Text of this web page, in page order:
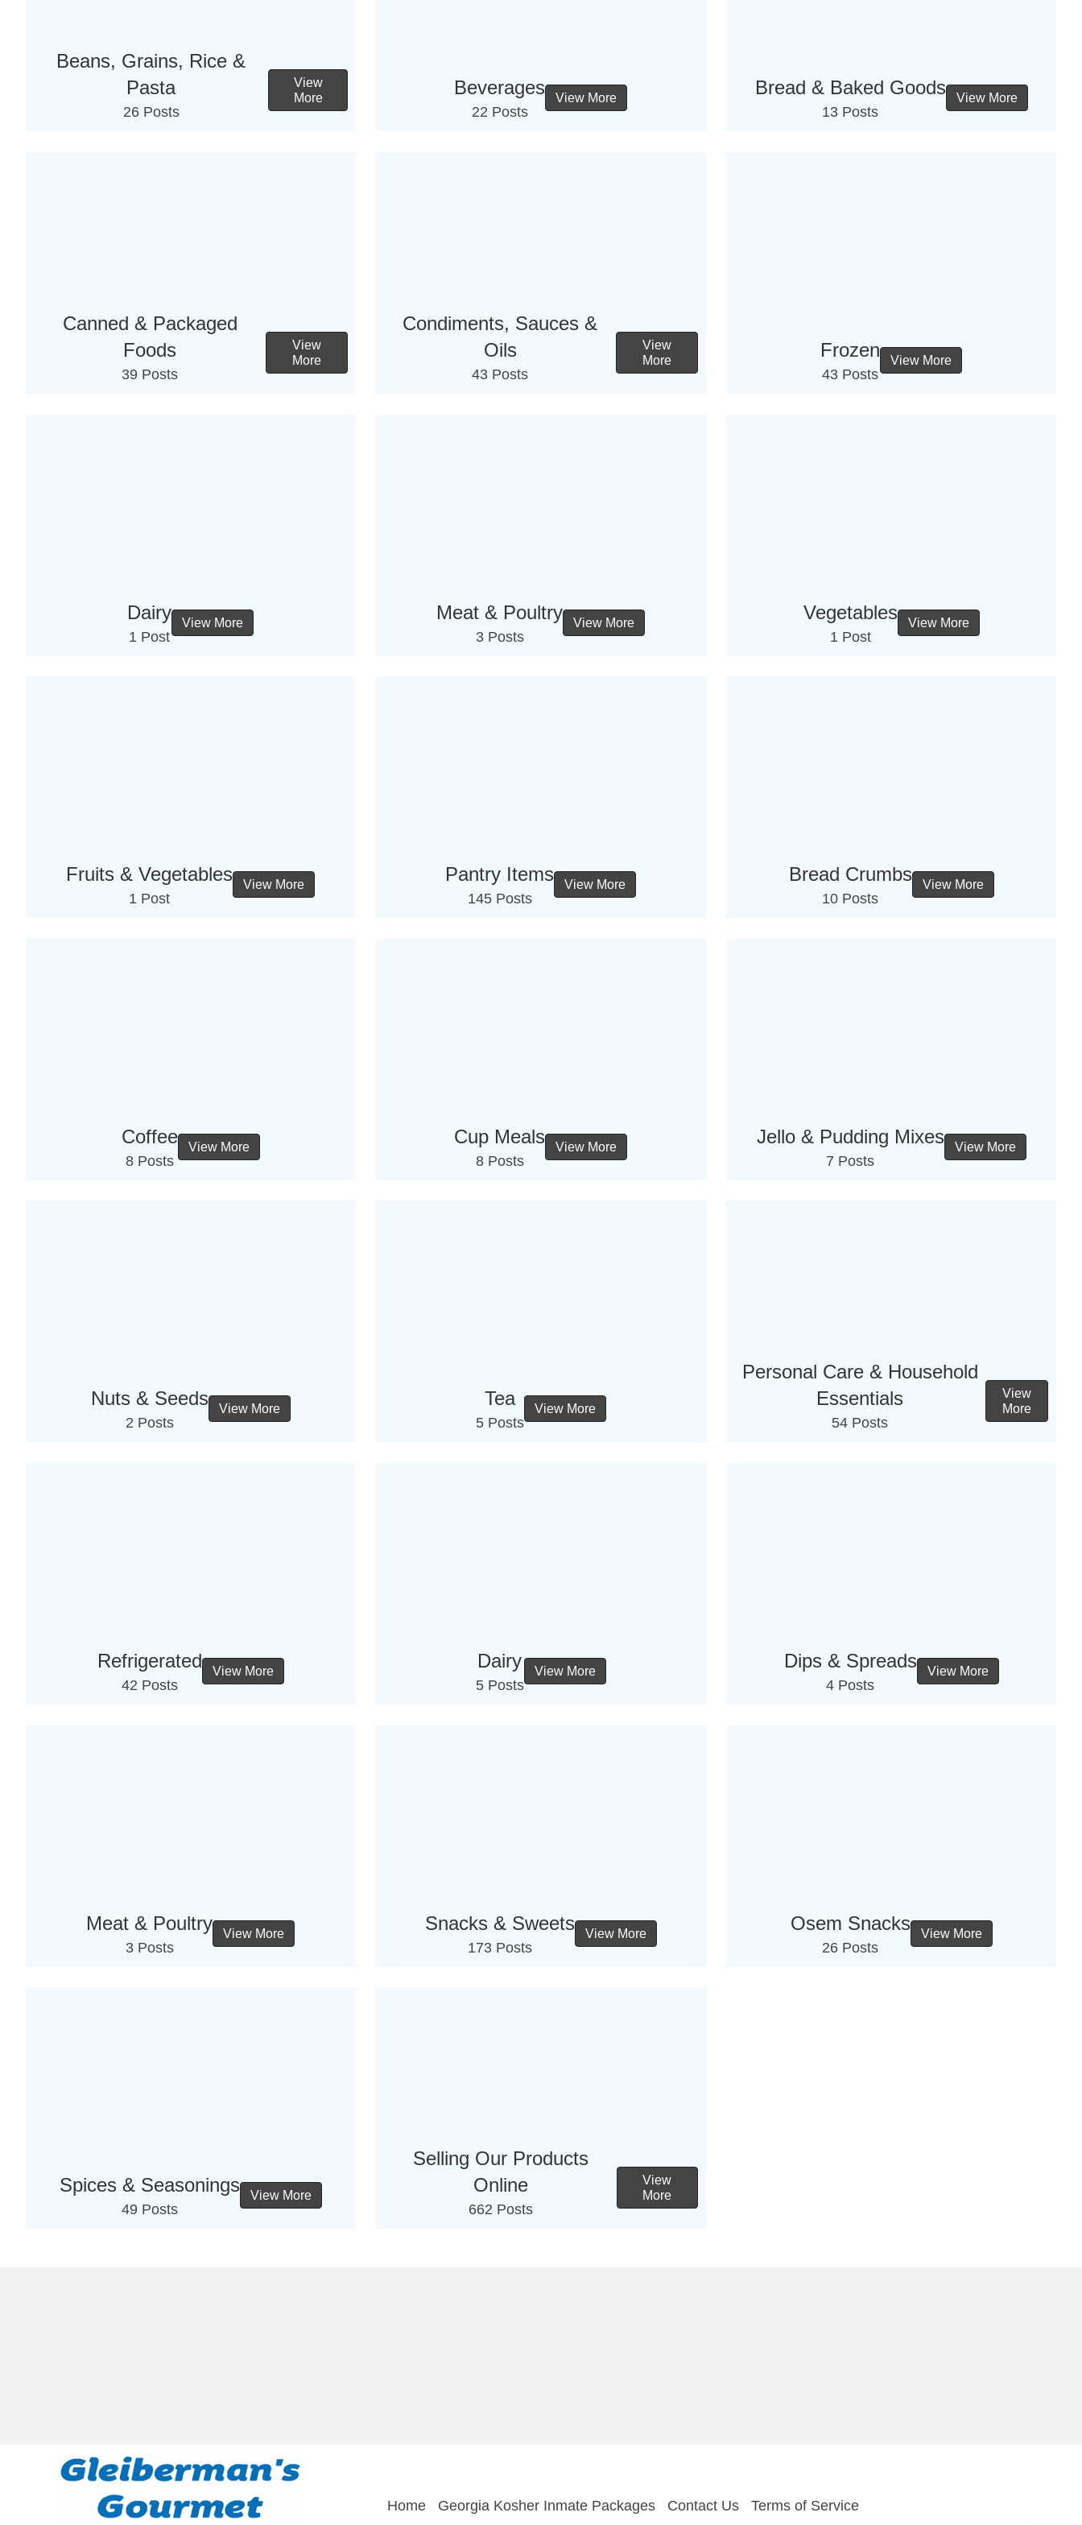
Beans, Grains, Rice &
Pasta
26 Posts
View
More
Beverages
22 Posts
View More Bread & Baked Goods
13 Posts
View More
Canned & Packaged
Foods
39 Posts
View
More
Condiments, Sauces &
Oils
43 Posts
View
More
Frozen
43 Posts
View More
Dairy
1 Post
View More Meat & Poultry
3 Posts
View More Vegetables
1 Post
View More
Fruits & Vegetables
1 Post
View More Pantry Items
145 Posts
View More Bread Crumbs
10 Posts
View More
Coffee
8 Posts
View More Cup Meals
8 Posts
View More Jello & Pudding Mixes
7 Posts
View More
Nuts & Seeds
2 Posts
View More Tea
5 Posts
View More
Personal Care & Household
Essentials
54 Posts
View
More
Refrigerated
42 Posts
View More Dairy
5 Posts
View More Dips & Spreads
4 Posts
View More
Meat & Poultry
3 Posts
View More Snacks & Sweets
173 Posts
View More Osem Snacks
26 Posts
View More
Spices & Seasonings
49 Posts
View More
Selling Our Products
Online
662 Posts
View
More
Home Georgia Kosher Inmate Packages Contact Us Terms of Service